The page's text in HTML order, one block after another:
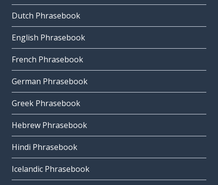
Dutch Phrasebook
English Phrasebook
French Phrasebook
German Phrasebook
Greek Phrasebook
Hebrew Phrasebook
Hindi Phrasebook
Icelandic Phrasebook